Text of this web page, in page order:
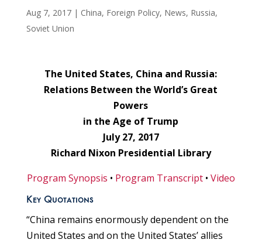
Aug 7, 2017| China, Foreign Policy, News, Russia,
Soviet Union
The United States, China and Russia:
Relations Between the World’s Great
Powers
in the Age of Trump
July 27, 2017
Richard Nixon Presidential Library
Program Synopsis • Program Transcript• Video
Key Quotations
“China remains enormously dependent on the
United States and on the United States’ allies